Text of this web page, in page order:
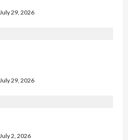
July 29, 2026
July 29, 2026
July 2, 2026